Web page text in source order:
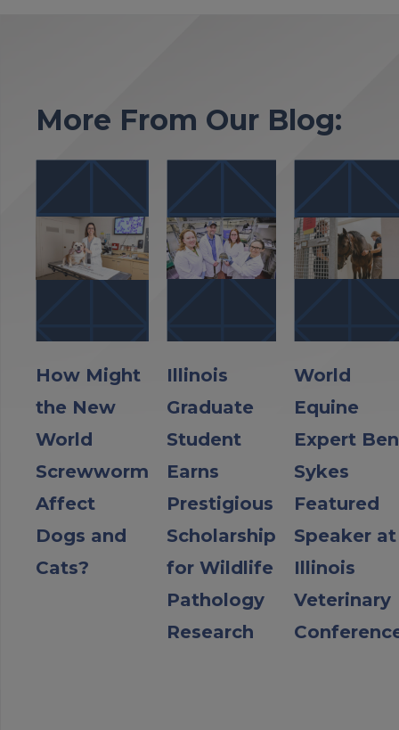
More From Our Blog:
How Might
the New
World
Screwworm
Affect
Dogs and
Cats?
Illinois
Graduate
Student
Earns
Prestigious
Scholarship
for Wildlife
Pathology
Research
World
Equine
Expert Ben
Sykes
Featured
Speaker at
Illinois
Veterinary